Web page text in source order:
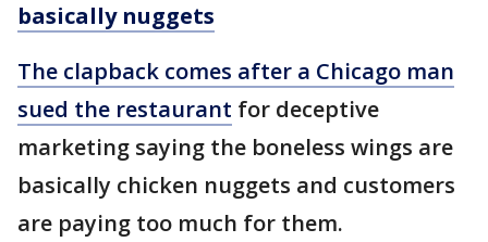
basically nuggets
The clapback comes after a Chicago man
sued the restaurant for deceptive
marketing saying the boneless wings are
basically chicken nuggets and customers
are paying too much for them.